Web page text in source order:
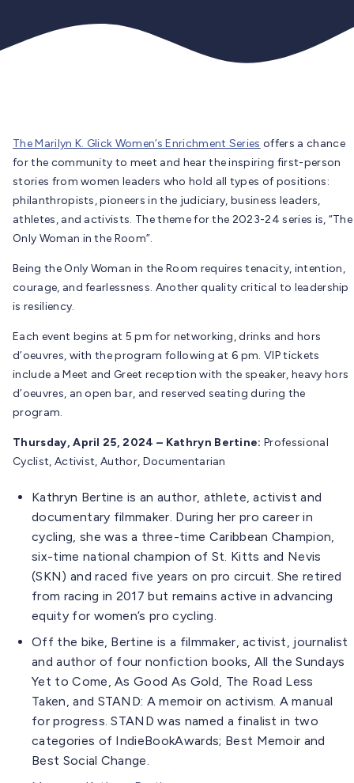
The Marilyn K. Glick Women’s Enrichment Series offers a chance
for the community to meet and hear the inspiring first-person
stories from women leaders who hold all types of positions:
philanthropists, pioneers in the judiciary, business leaders,
athletes, and activists. The theme for the 2023-24 series is, “The
Only Woman in the Room”.
Being the Only Woman in the Room requires tenacity, intention,
courage, and fearlessness. Another quality critical to leadership
is resiliency.
Each event begins at 5 pm for networking, drinks and hors
d’oeuvres, with the program following at 6 pm. VIP tickets
include a Meet and Greet reception with the speaker, heavy hors
d’oeuvres, an open bar, and reserved seating during the
program.
Thursday, April 25, 2024 – Kathryn Bertine: Professional
Cyclist, Activist, Author, Documentarian
Kathryn Bertine is an author, athlete, activist and
documentary filmmaker. During her pro career in
cycling, she was a three-time Caribbean Champion,
six-time national champion of St. Kitts and Nevis
(SKN) and raced five years on pro circuit. She retired
from racing in 2017 but remains active in advancing
equity for women’s pro cycling.
Off the bike, Bertine is a filmmaker, activist, journalist
and author of four nonfiction books, All the Sundays
Yet to Come, As Good As Gold, The Road Less
Taken, and STAND: A memoir on activism. A manual
for progress. STAND was named a finalist in two
categories of IndieBookAwards; Best Memoir and
Best Social Change.